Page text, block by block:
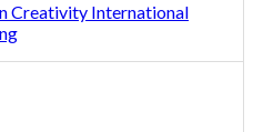
Creativity International